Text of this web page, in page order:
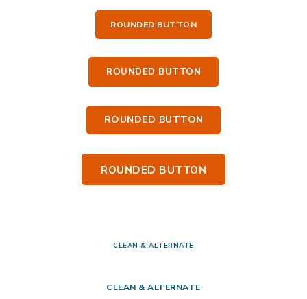
ROUNDED BUTTON
ROUNDED BUTTON
ROUNDED BUTTON
ROUNDED BUTTON
CLEAN & ALTERNATE
CLEAN & ALTERNATE